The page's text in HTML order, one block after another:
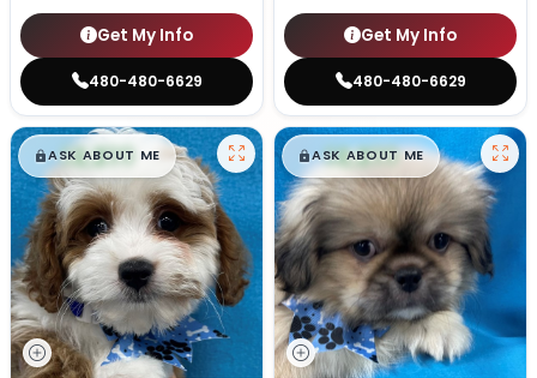
Get My Info
480-480-6629
Get My Info
480-480-6629
$█,█99
ASK ABOUT ME $█,█99
ASK ABOUT ME